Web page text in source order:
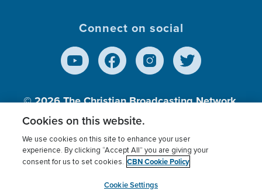
Connect on social
© 2026The Christian Broadcasting Network,
Inc., A nonprofit 501 (c)(3) Charitable
Terms of use Privacy Policy
Donor Privacy
Cookies Settings
myCBN
Cookies on this website.
We use cookies on this site to enhance your user
experience. By clicking “Accept All” you are giving your
consent for us to set cookies. CBN Cookie Policy
Cookie Settings